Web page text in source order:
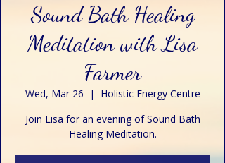
Sound Bath Healing
Meditation with Lisa
Farmer
Wed, Mar 26
  |
Holistic Energy Centre
Join Lisa for an evening of Sound Bath
Healing Meditation.